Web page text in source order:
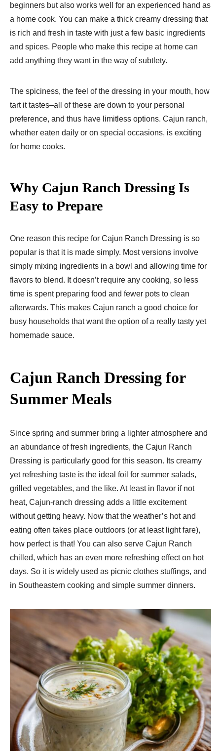
beginners but also works well for an experienced hand as
a home cook. You can make a thick creamy dressing that
is rich and fresh in taste with just a few basic ingredients
and spices. People who make this recipe at home can
add anything they want in the way of subtlety.
The spiciness, the feel of the dressing in your mouth, how
tart it tastes–all of these are down to your personal
preference, and thus have limitless options. Cajun ranch,
whether eaten daily or on special occasions, is exciting
for home cooks.
Why Cajun Ranch Dressing Is
Easy to Prepare
One reason this recipe for Cajun Ranch Dressing is so
popular is that it is made simply. Most versions involve
simply mixing ingredients in a bowl and allowing time for
flavors to blend. It doesn’t require any cooking, so less
time is spent preparing food and fewer pots to clean
afterwards. This makes Cajun ranch a good choice for
busy households that want the option of a really tasty yet
homemade sauce.
Cajun Ranch Dressing for
Summer Meals
Since spring and summer bring a lighter atmosphere and
an abundance of fresh ingredients, the Cajun Ranch
Dressing is particularly good for this season. Its creamy
yet refreshing taste is the ideal foil for summer salads,
grilled vegetables, and the like. At least in flavor if not
heat, Cajun-ranch dressing adds a little excitement
without getting heavy. Now that the weather’s hot and
eating often takes place outdoors (or at least light fare),
how perfect is that! You can also serve Cajun Ranch
chilled, which has an even more refreshing effect on hot
days. So it is widely used as picnic clothes stuffings, and
in Southeastern cooking and simple summer dinners.